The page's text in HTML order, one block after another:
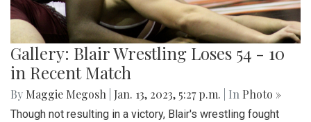
Gallery: Blair Wrestling Loses 54 - 10
in Recent Match
By Maggie Megosh Jan. 13, 2023, 5:27 p.m. | In Photo »
Though not resulting in a victory, Blair's wrestling fought